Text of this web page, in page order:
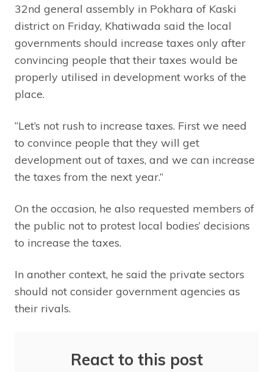
32nd general assembly in Pokhara of Kaski
district on Friday, Khatiwada said the local
governments should increase taxes only after
convincing people that their taxes would be
properly utilised in development works of the
place.
“Let’s not rush to increase taxes. First we need
to convince people that they will get
development out of taxes, and we can increase
the taxes from the next year.”
On the occasion, he also requested members of
the public not to protest local bodies’ decisions
to increase the taxes.
In another context, he said the private sectors
should not consider government agencies as
their rivals.
React to this post